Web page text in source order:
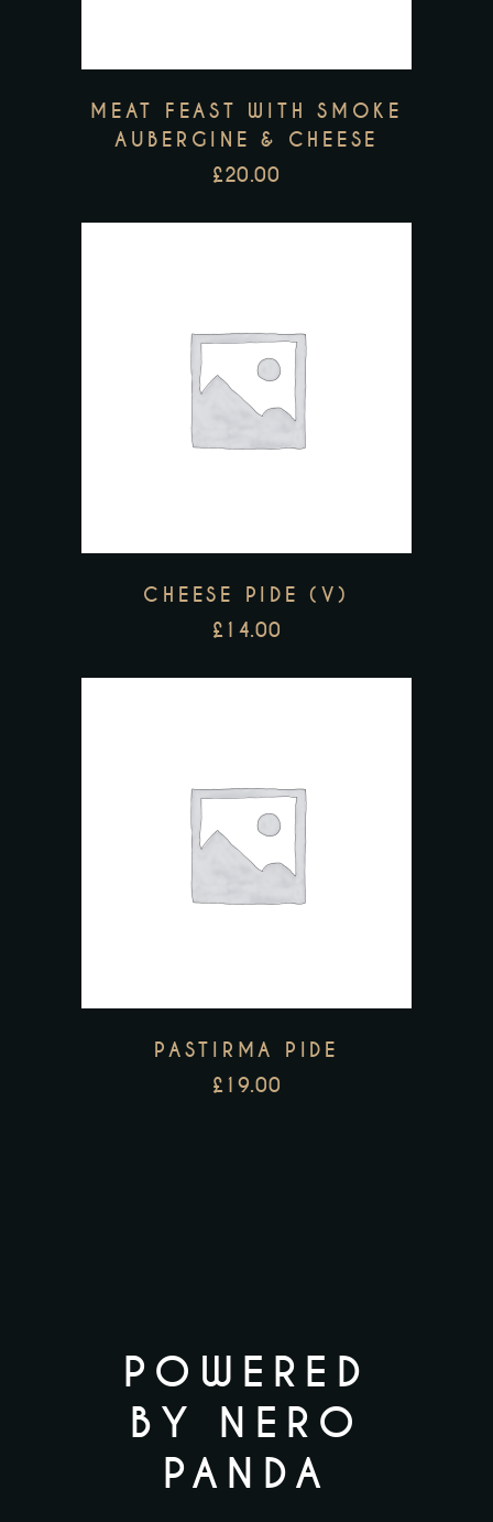
MEAT FEAST WITH SMOKE
AUBERGINE & CHEESE
£20.00
CHEESE PIDE (V)
£14.00
PASTIRMA PIDE
£19.00
POWERED
BY NERO
PANDA